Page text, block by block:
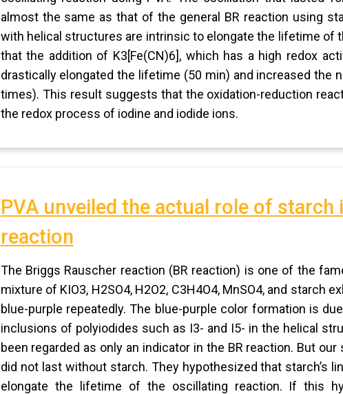
almost the same as that of the general BR reaction using
with helical structures are intrinsic to elongate the lifetime of
that the addition of K3[Fe(CN)6], which has a high redox
drastically elongated the lifetime (50 min) and increased the
times). This result suggests that the oxidation-reduction
the redox process of iodine and iodide ions.
PVA unveiled the actual role of starch
reaction
The Briggs Rauscher reaction (BR reaction) is one of the
mixture of KIO3, H2SO4, H2O2, C3H4O4, MnSO4, and starch
blue-purple repeatedly. The blue-purple color formation is
inclusions of polyiodides such as I3- and I5- in the helical
been regarded as only an indicator in the BR reaction. But
did not last without starch. They hypothesized that starch’s
elongate the lifetime of the oscillating reaction. If this